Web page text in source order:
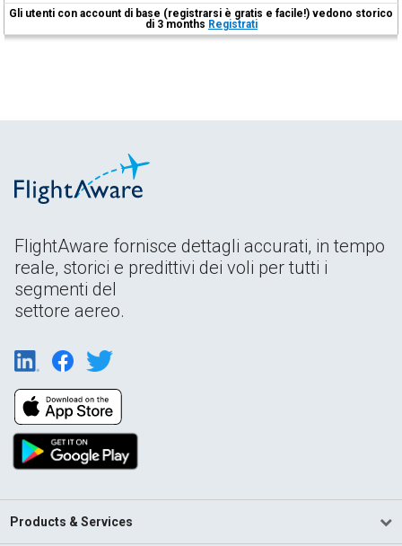
Gli utenti con account di base (registrarsi è gratis e facile!) vedono storico
di 3 months Registrati
FlightAware fornisce dettagli accurati, in tempo
reale, storici e predittivi dei voli per tutti i
segmenti del
settore aereo.
Products & Services